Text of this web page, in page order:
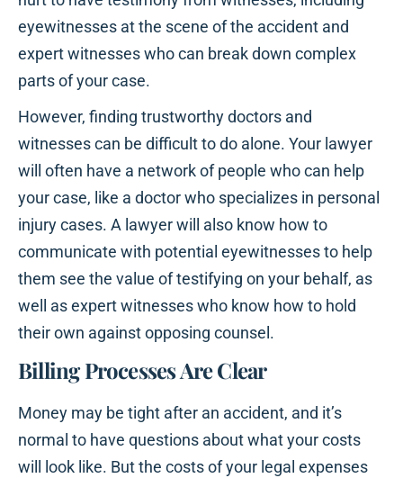
eyewitnesses at the scene of the accident and
expert witnesses who can break down complex
parts of your case.
However, finding trustworthy doctors and
witnesses can be difficult to do alone. Your lawyer
will often have a network of people who can help
your case, like a doctor who specializes in personal
injury cases. A lawyer will also know how to
communicate with potential eyewitnesses to help
them see the value of testifying on your behalf, as
well as expert witnesses who know how to hold
their own against opposing counsel.
Billing Processes Are Clear
Money may be tight after an accident, and it’s
normal to have questions about what your costs
will look like. But the costs of your legal expenses